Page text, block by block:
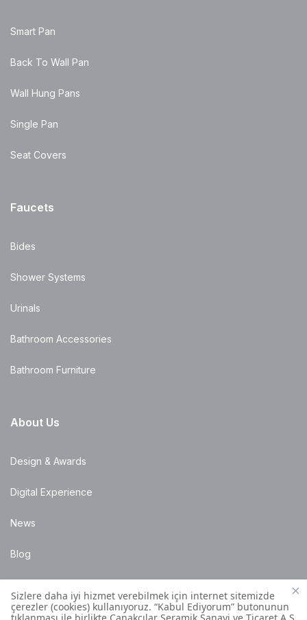
Smart Pan
Back To Wall Pan
Wall Hung Pans
Single Pan
Seat Covers
Faucets
Bides
Shower Systems
Urinals
Bathroom Accessories
Bathroom Furniture
About Us
Design & Awards
Digital Experience
News
Blog
Points of Sale